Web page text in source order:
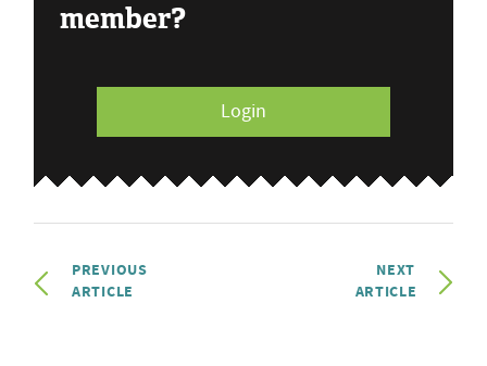
member?
Login
PREVIOUS
ARTICLE
NEXT
ARTICLE